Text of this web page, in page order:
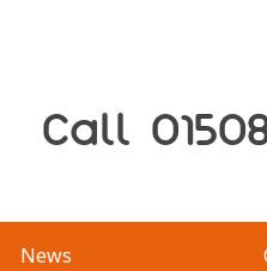
Call
News